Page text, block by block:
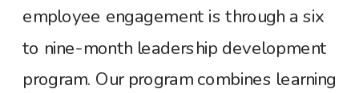
employee engagement is through a six
to nine-month leadership development
program. Our program combines learning